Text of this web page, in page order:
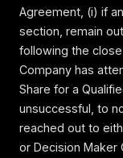
Agreement, (i) if
section, remain
following the
Company has
Share for a
unsuccessful, to
reached out to
or Decision Maker